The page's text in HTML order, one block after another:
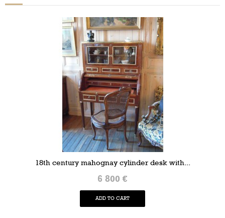
18th century mahognay cylinder desk with...
6 800 €
ADD TO CART